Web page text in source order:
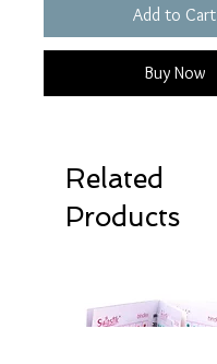
Add to Cart
Buy Now
Related
Products